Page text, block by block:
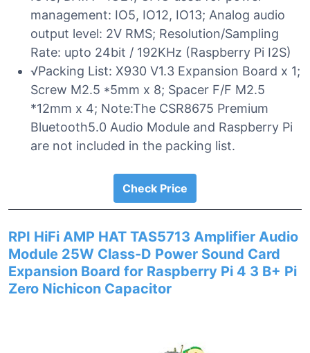
management: IO5, IO12, IO13; Analog audio
output level: 2V RMS; Resolution/Sampling
Rate: upto 24bit / 192KHz (Raspberry Pi I2S)
√Packing List: X930 V1.3 Expansion Board x 1;
Screw M2.5 *5mm x 8; Spacer F/F M2.5
*12mm x 4; Note:The CSR8675 Premium
Bluetooth5.0 Audio Module and Raspberry Pi
are not included in the packing list.
Check Price
RPI HiFi AMP HAT TAS5713 Amplifier Audio
Module 25W Class-D Power Sound Card
Expansion Board for Raspberry Pi 4 3 B+ Pi
Zero Nichicon Capacitor